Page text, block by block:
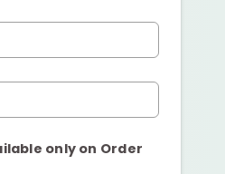
only on Order